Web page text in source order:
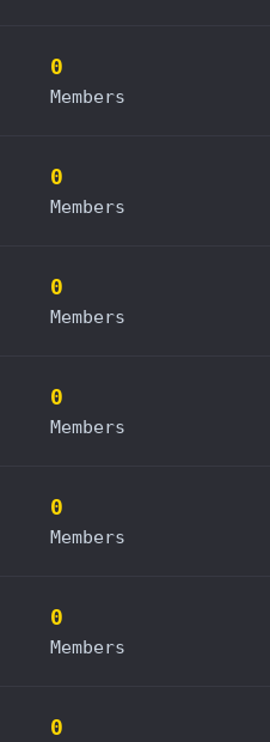
0
Members
0
Members
0
Members
0
Members
0
Members
0
Members
0